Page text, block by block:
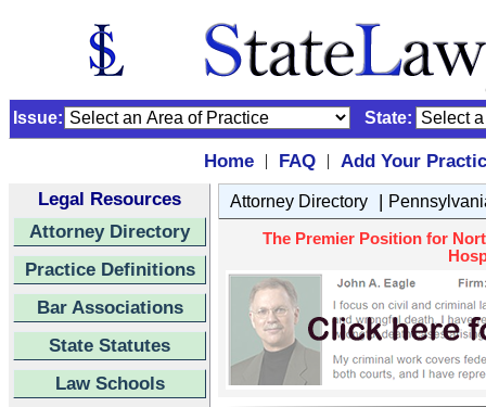
Issue: State:
Home | FAQ |
Add Your
Legal Resources
Attorney Directory
Practice Definitions
Bar Associations
State Statutes
Law Schools
Attorney Directory |
The Premier Position for